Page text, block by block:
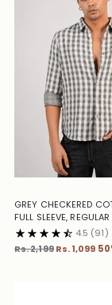
GREY CHECKERED
FULL SLEEVE,
4.5 (91)
Regular
Rs. 2,199 Rs. 1,099